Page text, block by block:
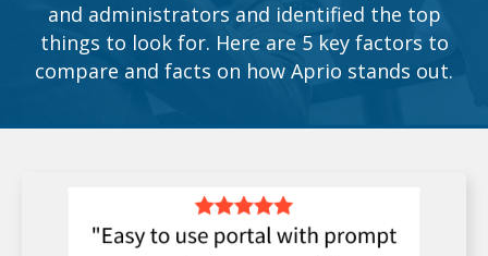
and administrators and identified the top
things to look for. Here are 5 key factors to
compare and facts on how Aprio stands out.